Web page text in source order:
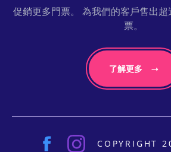
促銷更多門票。 為我們的客戶售出
票。
了解更多
COPYRIGHT